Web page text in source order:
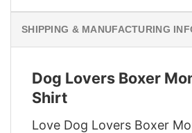
SHIPPING & MANUFACTURING
Dog Lovers Boxer
Shirt
Love Dog Lovers Boxer